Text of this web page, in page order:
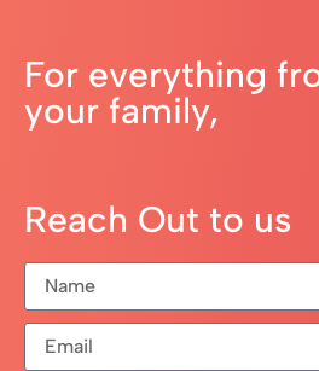
For everything
your family,
Reach Out to us